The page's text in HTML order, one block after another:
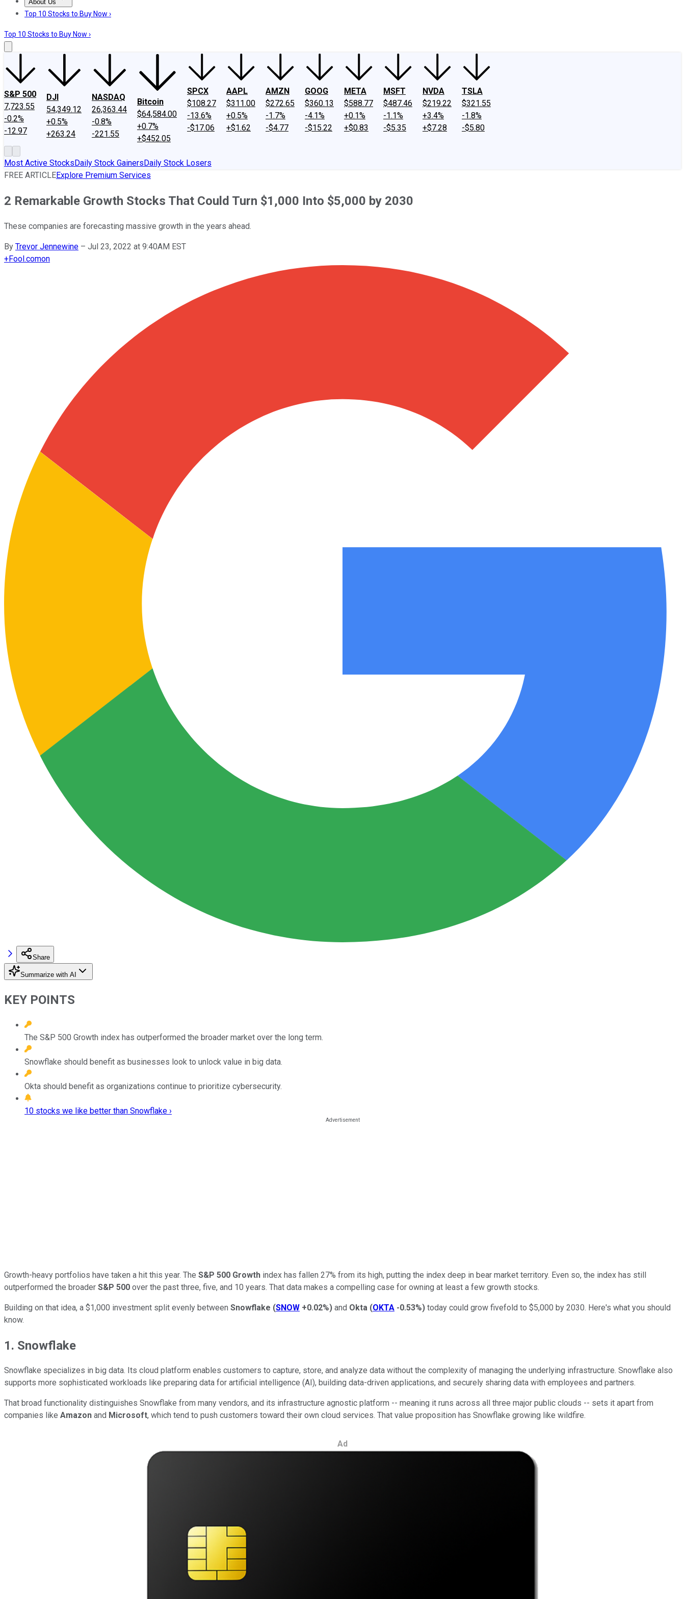
About Us
About UsContact UsInvesting Philosophy
Top 10 Stocks to Buy Now ›
Top 10 Stocks to Buy Now ›
S&P 500
7,723.55
-0.2%
-12.97
DJI
54,349.12
+0.5%
+263.24
NASDAQ
26,363.44
-0.8%
-221.55
Bitcoin
$64,584.00
+0.7%
+$452.05
SPCX
$108.27
-13.6%
-$17.06
AAPL
$311.00
+0.5%
+$1.62
AMZN
$272.65
-1.7%
-$4.77
GOOG
$360.13
-4.1%
-$15.22
META
$588.77
+0.1%
+$0.83
MSFT
$487.46
-1.1%
-$5.35
NVDA
$219.22
+3.4%
+$7.28
TSLA
$321.55
-1.8%
-$5.80
Most Active StocksDaily Stock GainersDaily Stock Losers
FREE ARTICLEExplore Premium Services
2 Remarkable Growth Stocks That Could Turn $1,000 Into $5,000 by 2030
These companies are forecasting massive growth in the years ahead.
By Trevor Jennewine – Jul 23, 2022 at 9:40AM EST
+Fool.comon
Share
Summarize with AI
KEY POINTS
The S&P 500 Growth index has outperformed the broader market over the long term.
Snowflake should benefit as businesses look to unlock value in big data.
Okta should benefit as organizations continue to prioritize cybersecurity.
10 stocks we like better than Snowflake ›
Growth-heavy portfolios have taken a hit this year. The S&P 500 Growth index has fallen 27% from its high, putting the index deep in bear market territory. Even so, the index has still
outperformed the broader S&P 500 over the past three, five, and 10 years. That data makes a compelling case for owning at least a few growth stocks.
Building on that idea, a $1,000 investment split evenly between Snowflake (SNOW +0.02%) and Okta (OKTA -0.53%) today could grow fivefold to $5,000 by 2030. Here's what you should
know.
1. Snowflake
Snowflake specializes in big data. Its cloud platform enables customers to capture, store, and analyze data without the complexity of managing the underlying infrastructure. Snowflake also
supports more sophisticated workloads like preparing data for artificial intelligence (AI), building data-driven applications, and securely sharing data with employees and partners.
That broad functionality distinguishes Snowflake from many vendors, and its infrastructure agnostic platform -- meaning it runs across all three major public clouds -- sets it apart from
companies like Amazon and Microsoft, which tend to push customers toward their own cloud services. That value proposition has Snowflake growing like wildfire.
Ad